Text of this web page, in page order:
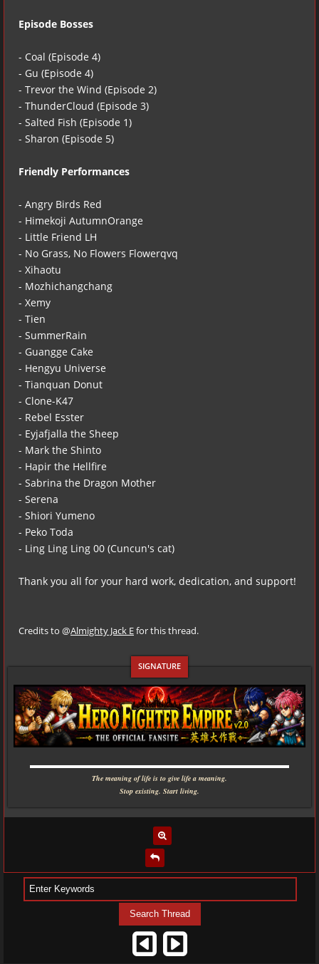
Episode Bosses
- Coal (Episode 4)
- Gu (Episode 4)
- Trevor the Wind (Episode 2)
- ThunderCloud (Episode 3)
- Salted Fish (Episode 1)
- Sharon (Episode 5)
Friendly Performances
- Angry Birds Red
- Himekoji AutumnOrange
- Little Friend LH
- No Grass, No Flowers Flowerqvq
- Xihaotu
- Mozhichangchang
- Xemy
- Tien
- SummerRain
- Guangge Cake
- Hengyu Universe
- Tianquan Donut
- Clone-K47
- Rebel Esster
- Eyjafjalla the Sheep
- Mark the Shinto
- Hapir the Hellfire
- Sabrina the Dragon Mother
- Serena
- Shiori Yumeno
- Peko Toda
- Ling Ling Ling 00 (Cuncun's cat)
Thank you all for your hard work, dedication, and support!
Credits to @Almighty Jack Efor this thread.
▬▬▬▬▬▬▬▬▬▬▬▬▬▬▬▬▬▬▬▬▬▬▬▬▬▬▬▬
The meaning of life is to give life a meaning.
Stop existing. Start living.